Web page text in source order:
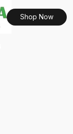
Shop Now